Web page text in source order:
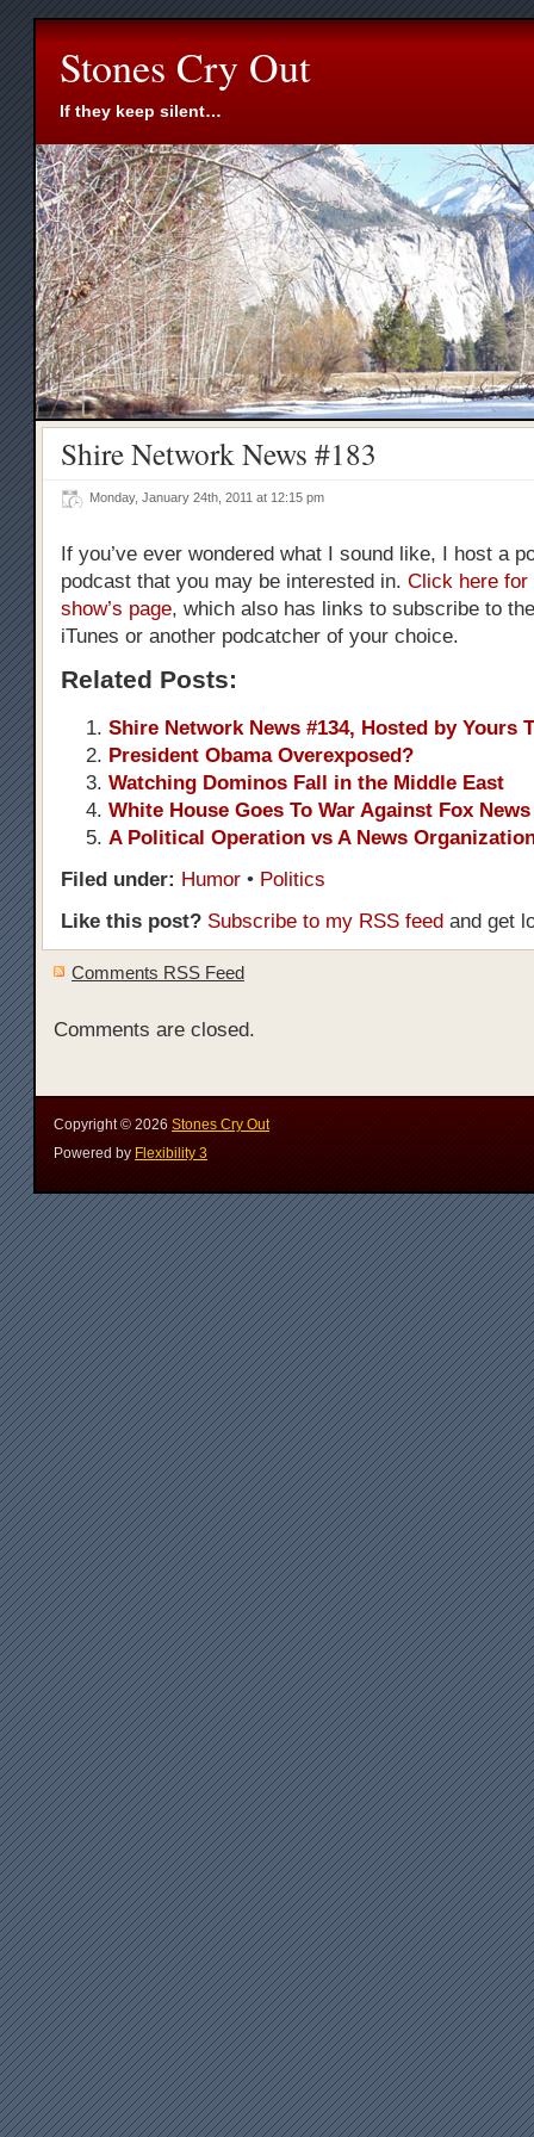
Stones Cry Out
If they keep silent…
Shire Network News #183
Monday, January 24th, 2011 at 12:15 pm
If you’ve ever wondered what I sound like, I host a
podcast that you may be interested in. Click here for
show’s page, which also has links to subscribe to
iTunes or another podcatcher of your choice.
Related Posts:
Shire Network News #134, Hosted by Yours
President Obama Overexposed?
Watching Dominos Fall in the Middle East
White House Goes To War Against Fox News
A Political Operation vs A News
Filed under: Humor • Politics
Like this post? Subscribe to my RSS feed and get
Comments RSS Feed
Comments are closed.
Copyright © 2026 Stones Cry Out
Powered by Flexibility 3